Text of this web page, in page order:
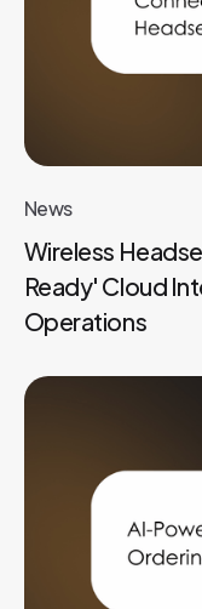
News
Wireless
Ready' Cloud
Operations